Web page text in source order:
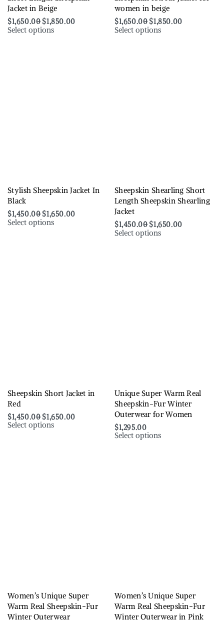
Jacket in Beige
$1,650.00 $1,850.00
Select options
women in beige
$1,650.00 $1,850.00
Select options
Stylish Sheepskin Jacket In
Black
$1,450.00 $1,650.00
Select options
Sheepskin Shearling Short
Length Sheepskin Shearling
Jacket
$1,450.00 $1,650.00
Select options
Sheepskin Short Jacket in
Red
$1,450.00 $1,650.00
Select options
Unique Super Warm Real
Sheepskin-Fur Winter
Outerwear for Women
$1,295.00
Select options
Women’s Unique Super
Warm Real Sheepskin-Fur
Winter Outerwear
Women’s Unique Super
Warm Real Sheepskin-Fur
Winter Outerwear in Pink